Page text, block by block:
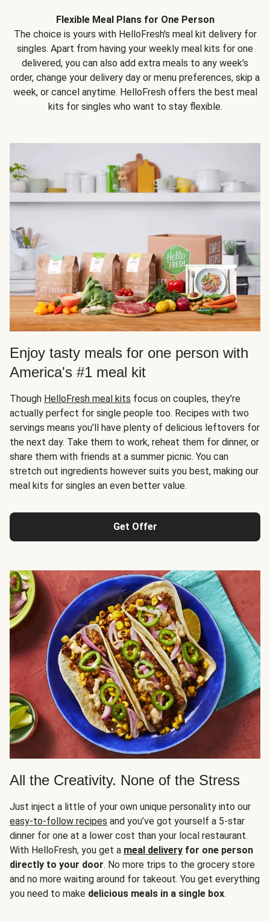
Flexible Meal Plans for One Person
The choice is yours with HelloFresh's meal kit delivery for
singles. Apart from having your weekly meal kits for one
delivered, you can also add extra meals to any week’s
order, change your delivery day or menu preferences, skip a
week, or cancel anytime. HelloFresh offers the best meal
kits for singles who want to stay flexible.
Enjoy tasty meals for one person with
America's #1 meal kit
Though HelloFresh meal kits focus on couples, they're
actually perfect for single people too. Recipes with two
servings means you’ll have plenty of delicious leftovers for
the next day. Take them to work, reheat them for dinner, or
share them with friends at a summer picnic. You can
stretch out ingredients however suits you best, making our
meal kits for singles an even better value.
Get Offer
All the Creativity. None of the Stress
Just inject a little of your own unique personality into our
easy-to-follow recipes and you’ve got yourself a 5-star
dinner for one at a lower cost than your local restaurant.
With HelloFresh, you get a meal delivery for one person
directly to your door. No more trips to the grocery store
and no more waiting around for takeout. You get everything
you need to make delicious meals in a single box.